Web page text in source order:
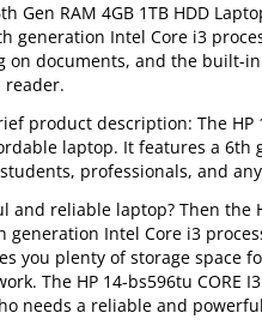
Gen RAM 4GB 1TB HDD
generation Intel Core i3
on documents, and the built-
reader.
product description: The HP
laptop. It features a 6th
professionals, and
reliable laptop? Then the
generation Intel Core i3
you plenty of storage space
The HP 14-bs596tu CORE
needs a reliable and